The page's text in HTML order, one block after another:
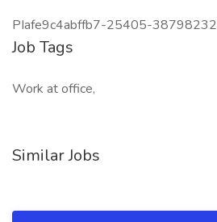
PIafe9c4abffb7-25405-38798232
Job Tags
Work at office,
Similar Jobs